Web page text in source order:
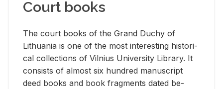
Court books
The court books of the Grand Duchy of
Lithua­nia is one of the most in­ter­est­ing his­tor­i­
cal col­lec­tions of Vil­nius Uni­ver­sity Li­brary. It
con­sists of al­most six hun­dred man­u­script
deed books and book frag­ments dated be­